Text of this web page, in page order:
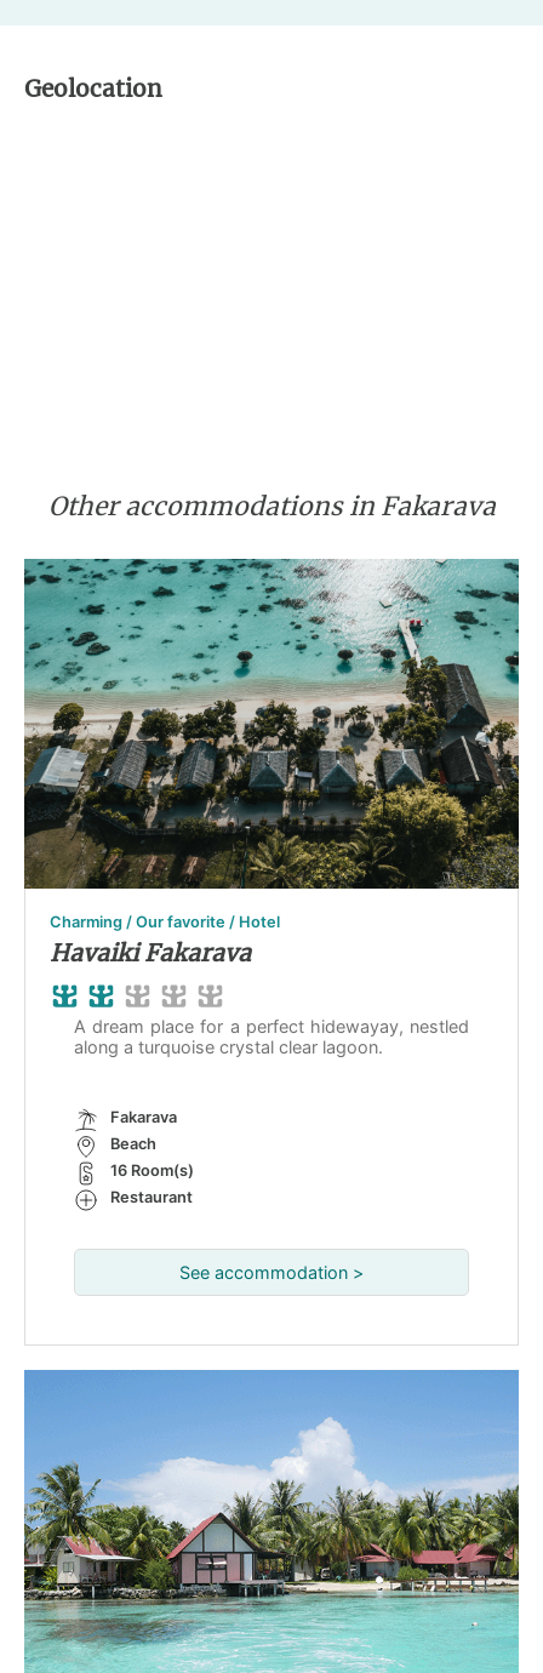
Geolocation
Other accommodations in Fakarava
Charming / Our favorite / Hotel
Havaiki Fakarava
A dream place for a perfect hidewayay, nestled
along a turquoise crystal clear lagoon.
Fakarava
Beach
16 Room(s)
Restaurant
See accommodation >